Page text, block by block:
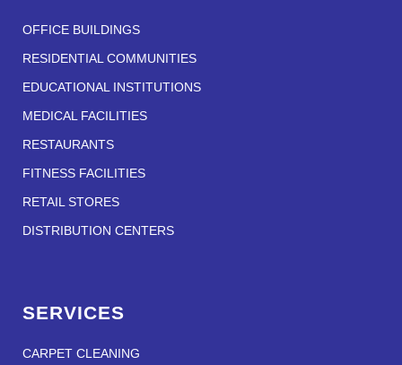
OFFICE BUILDINGS
RESIDENTIAL COMMUNITIES
EDUCATIONAL INSTITUTIONS
MEDICAL FACILITIES
RESTAURANTS
FITNESS FACILITIES
RETAIL STORES
DISTRIBUTION CENTERS
SERVICES
CARPET CLEANING